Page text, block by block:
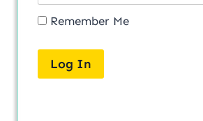
Remember Me